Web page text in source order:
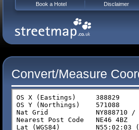
Convert/Measure
Book a Hotel Disclaimer